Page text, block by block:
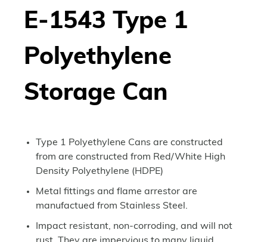
E-1543 Type 1
Polyethylene
Storage Can
Type 1 Polyethylene Cans are constructed
from are constructed from Red/White High
Density Polyethylene (HDPE)
Metal fittings and flame arrestor are
manufactued from Stainless Steel.
Impact resistant, non-corroding, and will not